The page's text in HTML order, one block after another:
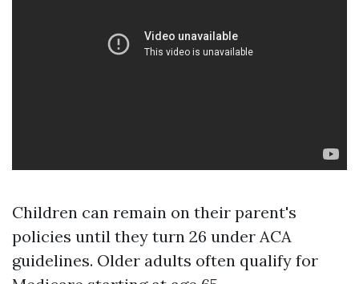
Children can remain on their parent's
policies until they turn 26 under ACA
guidelines. Older adults often qualify for